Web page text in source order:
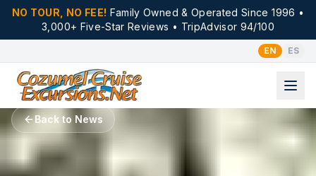
NO TOUR, NO FEE! Family Owned & Operated Since 1996 •
3,000+ Five-Star Reviews • TripAdvisor 94/100
EN ES
Back to News